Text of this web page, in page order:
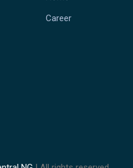
Career